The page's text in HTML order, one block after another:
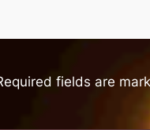
fields are